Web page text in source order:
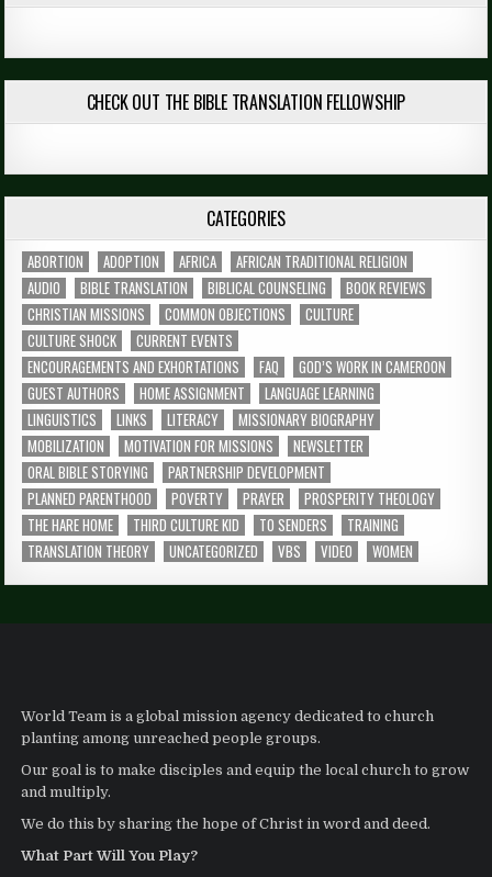
CHECK OUT THE BIBLE TRANSLATION FELLOWSHIP
CATEGORIES
ABORTION ADOPTION AFRICA
AFRICAN TRADITIONAL RELIGION
AUDIO
BIBLE TRANSLATION BIBLICAL COUNSELING
BOOK REVIEWS
CHRISTIAN MISSIONS
COMMON OBJECTIONS
CULTURE
CULTURE SHOCK
CURRENT EVENTS
ENCOURAGEMENTS AND EXHORTATIONS
FAQ
GOD’S WORK IN CAMEROON
GUEST AUTHORS
HOME ASSIGNMENT
LANGUAGE LEARNING
LINGUISTICS
LINKS LITERACY
MISSIONARY BIOGRAPHY
MOBILIZATION
MOTIVATION FOR MISSIONS
NEWSLETTER
ORAL BIBLE STORYING
PARTNERSHIP DEVELOPMENT
PLANNED PARENTHOOD
POVERTY PRAYER
PROSPERITY THEOLOGY
THE HARE HOME
THIRD CULTURE KID TO SENDERS
TRAINING
TRANSLATION THEORY
UNCATEGORIZED VBS VIDEO WOMEN
World Team is a global mission agency dedicated to church
planting among unreached people groups.
Our goal is to make disciples and equip the local church to grow
and multiply.
We do this by sharing the hope of Christ in word and deed.
What Part Will You Play?